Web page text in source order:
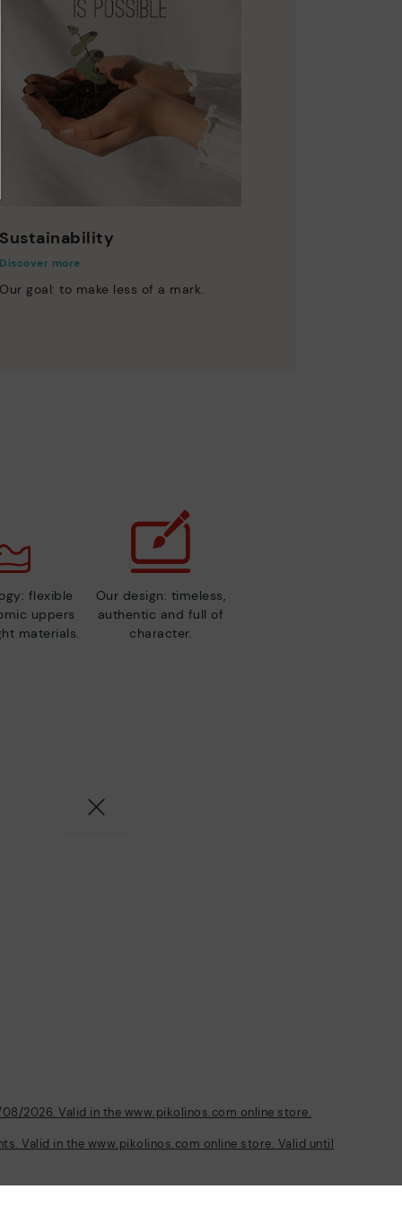
Sustainability
Discover more
Our goal: to make less of a mark.
flexible
uppers
materials.
Our design: timeless,
authentic and full of
character.
2026. Valid in the www.pikolinos.com online store.
Valid in the www.pikolinos.com online store. Valid until